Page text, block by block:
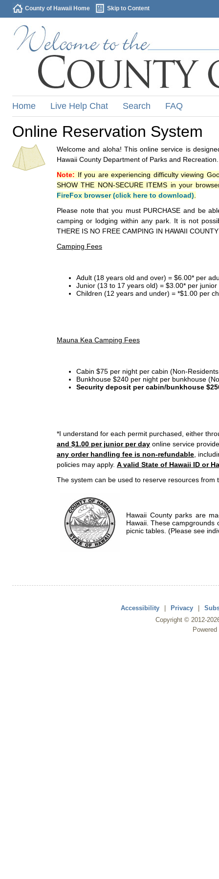
County of Hawaii Home Skip to Content
Home Live Help Chat Search FAQ
Online Reservation System
Welcome and aloha! This online service is
Hawaii County Department of Parks and Recreation.
Note: If you are experiencing difficulty viewing
SHOW THE NON-SECURE ITEMS in your
FireFox browser (click here to download)
Please note that you must PURCHASE and be
camping or lodging within any park. It is not
THERE IS NO FREE CAMPING IN HAWAII
Camping Fees
Adult (18 years old and over) = $6.00* per
Junior (13 to 17 years old) = $3.00* per
Children (12 years and under) = *$1.00 per
Mauna Kea Camping Fees
Cabin $75 per night per cabin (Non-
Bunkhouse $240 per night per bunkhouse
Security deposit per cabin/bunkhouse
*I understand for each permit purchased, either
and $1.00 per junior per day online service
any order handling fee is non-refundable ,
policies may apply. A valid State of Hawaii ID or
The system can be used to reserve resources from
Hawaii County parks are
Hawaii. These campgrounds
picnic tables. (Please see
Accessibility | Privacy |
Copyright © 2012-